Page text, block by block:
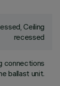
Ceiling
recessed
connections
ballast unit.